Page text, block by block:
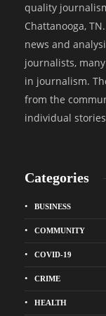
quality
Chattanooga,
news and
journalists,
in journalism.
from the
individual
Categories
BUSINESS
COMMUNITY
COVID-19
CRIME
HEALTH